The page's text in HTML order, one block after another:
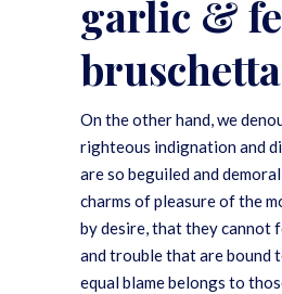
garlic &
bruschetta
On the other hand, we
righteous indignation and
are so beguiled and
charms of pleasure of the
by desire, that they cannot
and trouble that are bound
equal blame belongs to